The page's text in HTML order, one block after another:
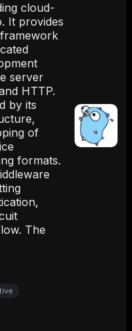
cloud-
It provides
server
HTTP.
by its
of
formats.
The